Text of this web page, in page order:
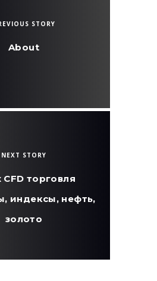
STORY
About
NEXT STORY
CFD торговля
индексы, нефть,
золото